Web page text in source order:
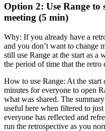
Option 2: Use Range
meeting (5 min)
Why: If you already have a
and you don’t want to change
still use Range at the start as a
the period of time that the retro
How to use Range: At the start
minutes for everyone to open
what was shared. The
useful here when filtered to
everyone has reflected and
run the retrospective as you